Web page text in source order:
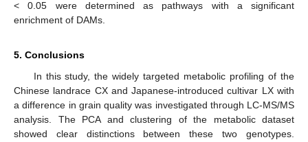
< 0.05 were determined as pathways with a significant
enrichment of DAMs.
5. Conclusions
In this study, the widely targeted metabolic profiling of the
Chinese landrace CX and Japanese-introduced cultivar LX with
a difference in grain quality was investigated through LC-MS/MS
analysis. The PCA and clustering of the metabolic dataset
showed clear distinctions between these two genotypes.